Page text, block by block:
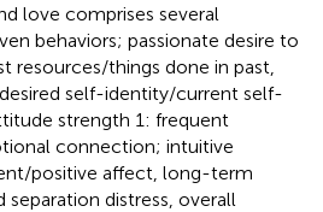
love comprises several
behaviors; passionate desire to
resources/things done in past,
self-identity/current self-
strength 1: frequent
connection; intuitive
positive affect, long-term
distress, overall